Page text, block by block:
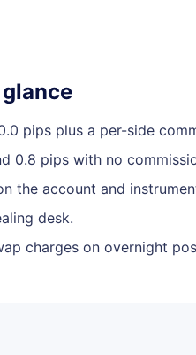
pips plus a per-side
0.8 pips with no
the account and
desk.
charges on overnight